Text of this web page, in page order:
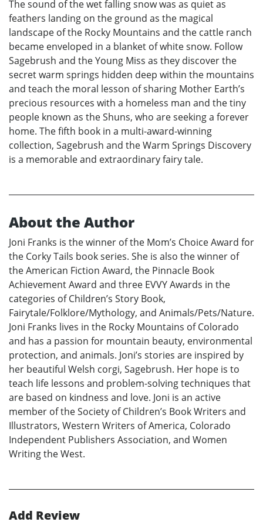
The sound of the wet falling snow was as quiet as
feathers landing on the ground as the magical
landscape of the Rocky Mountains and the cattle ranch
became enveloped in a blanket of white snow. Follow
Sagebrush and the Young Miss as they discover the
secret warm springs hidden deep within the mountains
and teach the moral lesson of sharing Mother Earth’s
precious resources with a homeless man and the tiny
people known as the Shuns, who are seeking a forever
home. The fifth book in a multi-award-winning
collection, Sagebrush and the Warm Springs Discovery
is a memorable and extraordinary fairy tale.
About the Author
Joni Franks is the winner of the Mom’s Choice Award for
the Corky Tails book series. She is also the winner of
the American Fiction Award, the Pinnacle Book
Achievement Award and three EVVY Awards in the
categories of Children’s Story Book,
Fairytale/Folklore/Mythology, and Animals/Pets/Nature.
Joni Franks lives in the Rocky Mountains of Colorado
and has a passion for mountain beauty, environmental
protection, and animals. Joni’s stories are inspired by
her beautiful Welsh corgi, Sagebrush. Her hope is to
teach life lessons and problem-solving techniques that
are based on kindness and love. Joni is an active
member of the Society of Children’s Book Writers and
Illustrators, Western Writers of America, Colorado
Independent Publishers Association, and Women
Writing the West.
Add Review